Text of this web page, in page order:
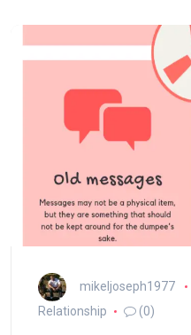
mikeljoseph1977
Relationship
(0)